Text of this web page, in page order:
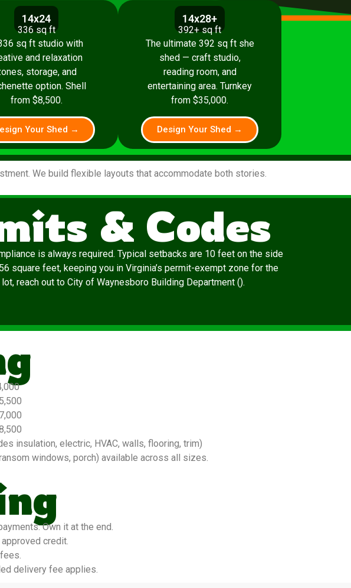
14x24
336 sq ft
sq ft studio with
and relaxation
storage, and
option. Shell
from $8,500.
Your Shed →
14x28+
392+ sq ft
The ultimate 392 sq ft she
shed — craft studio,
reading room, and
entertaining area. Turnkey
from $35,000.
Design Your Shed →
We build flexible layouts that accommodate both stories.
& Codes
is always required. Typical setbacks are 10 feet on the side
square feet, keeping you in Virginia’s permit-exempt zone for the
reach out to City of Waynesboro Building Department ().
insulation, electric, HVAC, walls, flooring, trim)
windows, porch) available across all sizes.
Own it at the end.
credit.
delivery fee applies.